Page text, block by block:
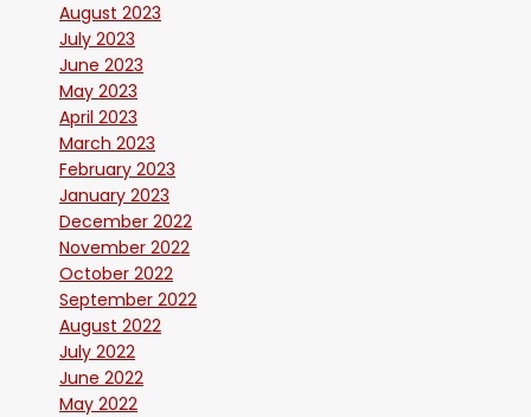
August 2023
July 2023
June 2023
May 2023
April 2023
March 2023
February 2023
January 2023
December 2022
November 2022
October 2022
September 2022
August 2022
July 2022
June 2022
May 2022